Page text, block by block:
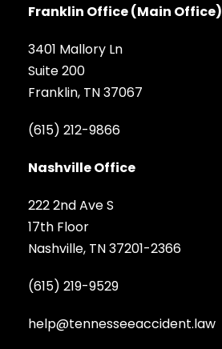
Franklin Office (Main Office)
3401 Mallory Ln
Suite 200
Franklin, TN 37067
(615) 212-9866
Nashville Office
222 2nd Ave S
17th Floor
Nashville, TN 37201-2366
(615) 219-9529
help@tennesseeaccident.law